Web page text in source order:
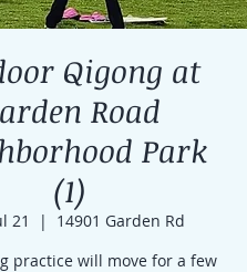
Qigong at
Road
Park
(1)
21
  |
14901 Garden Rd
practice will move for a few